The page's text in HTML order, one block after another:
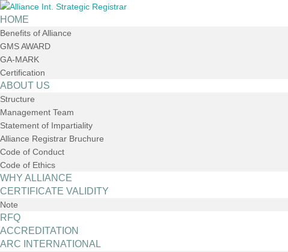
HOME
Benefits of Alliance
GMS AWARD
GA-MARK
Certification
ABOUT US
Structure
Management Team
Statement of Impartiality
Alliance Registrar Bruchure
Code of Conduct
Code of Ethics
WHY ALLIANCE
CERTIFICATE VALIDITY
Note
RFQ
ACCREDITATION
ARC INTERNATIONAL